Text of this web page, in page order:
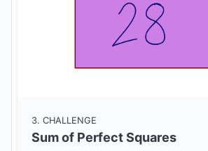
3. CHALLENGE
Sum of Perfect Squares